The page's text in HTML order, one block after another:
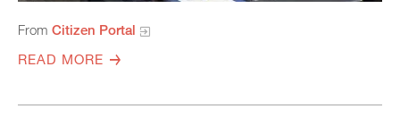
From Citizen Portal
READ MORE